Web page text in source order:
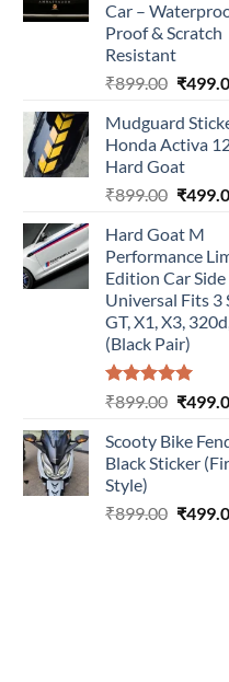
Car –
Proof & Scratch
Resistant
₹899.00
was:
₹
Mudguard
Honda Activa
Hard Goat
₹899.00
was:
₹
Hard Goat M
Performance
Edition Car Side
Universal Fits 3
GT, X1, X3,
(Black Pair)
Rated5.00
₹899.00
was:
₹
Scooty Bike
Black Sticker
Style)
₹899.00 ₹